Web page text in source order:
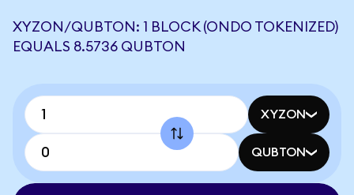
XYZON/QUBTON: 1 BLOCK (ONDO TOKENIZED)
EQUALS 8.5736 QUBTON
XYZON
QUBTON